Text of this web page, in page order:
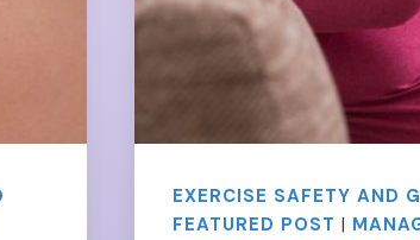
EXERCISE SAFETY AND
FEATURED POST |